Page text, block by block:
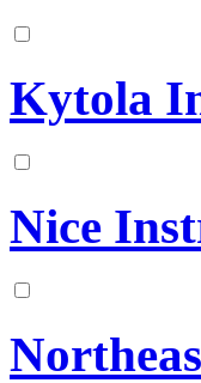
Kytola
Nice